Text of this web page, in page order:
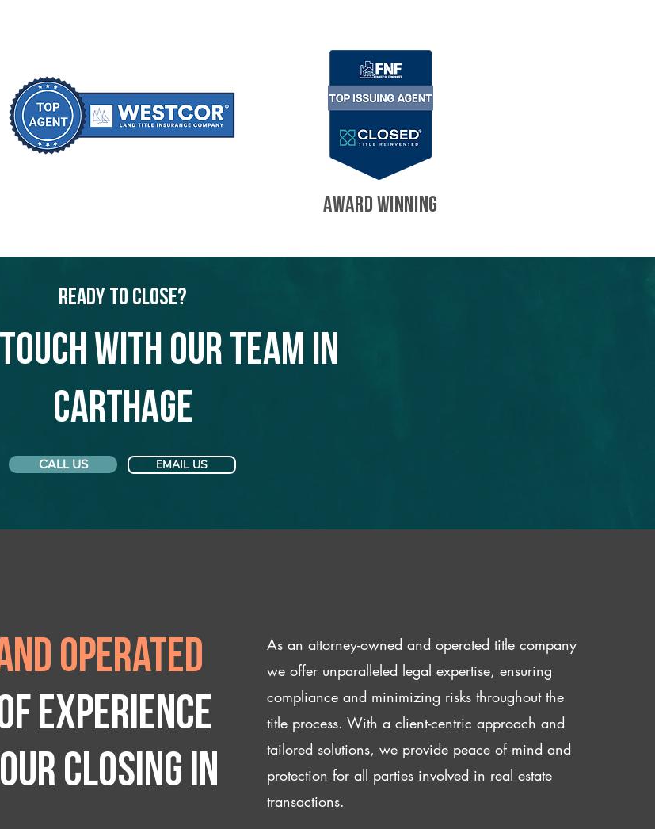
AWARD WINNING
Ready to Close?
with our team in
Carthage
CALL US EMAIL US
operated
experience
closing IN
As an attorney-owned and operated title company
we offer unparalleled legal expertise, ensuring
compliance and minimizing risks throughout the
title process. With a client-centric approach and
tailored solutions, we provide peace of mind and
protection for all parties involved in real estate
transactions.